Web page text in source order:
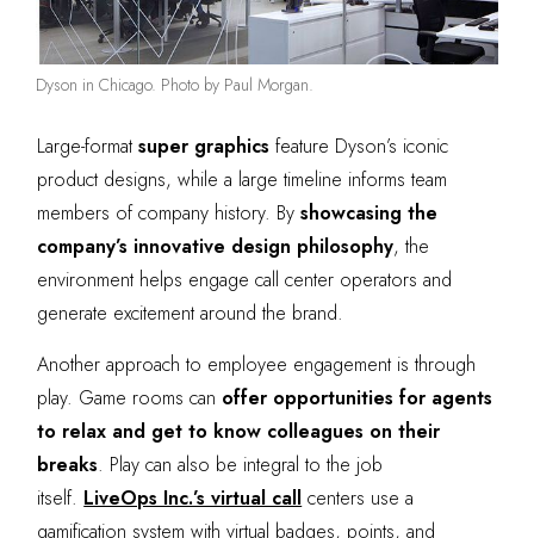
Dyson in Chicago. Photo by Paul Morgan.
Large-formatsuper graphics feature Dyson’s iconic
product designs, while a large timeline informs team
members of company history. Byshowcasing the
company’s innovative design philosophy, the
environment helps engage call center operators and
generate excitement around the brand.
Another approach to employee engagement is through
play. Game rooms can offer opportunities for agents
to relax and get to know colleagues on their
breaks. Play can also be integral to the job
itself. LiveOps Inc.’s virtual call centers use a
gamification system with virtual badges, points, and